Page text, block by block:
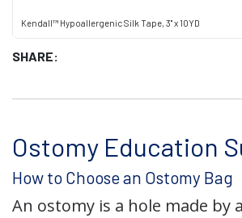
Kendall™ Hypoallergenic Silk Tape, 3" x 10YD
SHARE:
Ostomy Education
How to Choose an Ostomy Bag
An ostomy is a hole made by